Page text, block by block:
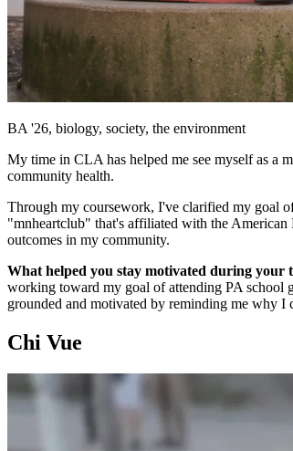
BA '26, biology, society, the environment
My time in CLA has helped me see myself as a
community health.
Through my coursework, I've clarified my goal
"mnheartclub" that's affiliated with the American
outcomes in my community.
What helped you stay motivated during your
working toward my goal of attending PA school
grounded and motivated by reminding me why I
Chi Vue